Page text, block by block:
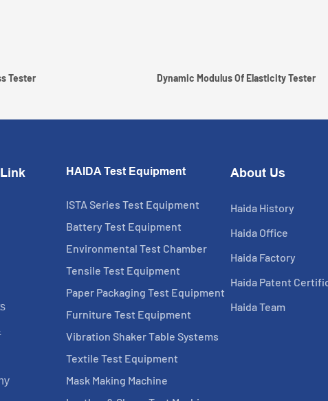
Tester Dynamic Modulus Of Elasticity Tester
HAIDA Test Equipment
ISTA Series Test Equipment
Battery Test Equipment
Environmental Test Chamber
Tensile Test Equipment
Paper Packaging Test Equipment
Furniture Test Equipment
Vibration Shaker Table Systems
Textile Test Equipment
Mask Making Machine
About Us
Haida History
Haida Office
Haida Factory
Haida Patent
Haida Team